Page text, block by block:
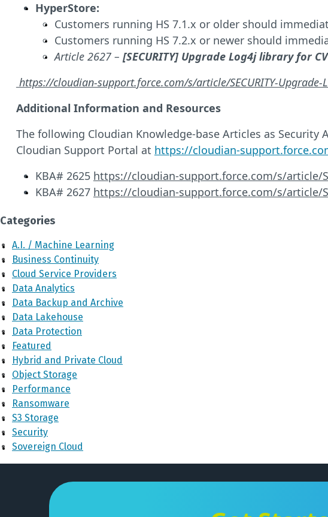
HyperStore:
Customers running HS 7.1.x or older should
Customers running HS 7.2.x or newer should
Article 2627 – [SECURITY] Upgrade Log4j library for
https://cloudian-support.force.com/s/article/SECURITY-
Additional Information and Resources
The following Cloudian Knowledge-base Articles as
Cloudian Support Portal at https://cloudian-
KBA# 2625 https://cloudian-support.force.com/s/article/
KBA# 2627 https://cloudian-support.force.com/s/article/
Categories
A.I. / Machine Learning
Business Continuity
Cloud Service Providers
Data Analytics
Data Backup and Archive
Data Lakehouse
Data Protection
Featured
Hybrid and Private Cloud
Object Storage
Performance
Ransomware
S3 Storage
Security
Sovereign Cloud